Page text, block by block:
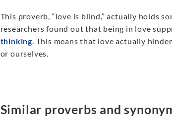
This proverb, “love is blind,” actually holds
researchers found out that being in love
thinking . This means that love actually
or ourselves.
Similar proverbs and